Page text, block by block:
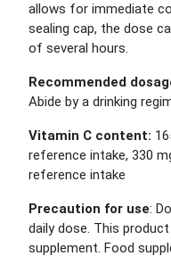
allows for immediate
sealing cap, the dose
of several hours.
Recommended
Abide by a drinking
Vitamin C content:
reference intake, 330
reference intake
Precaution for use:
dailydose. This
supplement. Food